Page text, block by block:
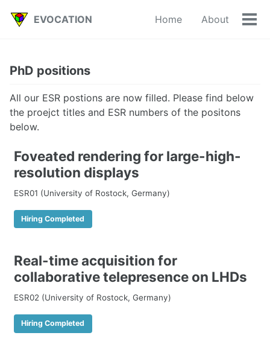
EVOCATION Home About
PhD positions
All our ESR postions are now filled. Please find below
the proejct titles and ESR numbers of the positons
below.
Foveated rendering for large-high-
resolution displays
ESR01 (University of Rostock, Germany)
Hiring Completed
Real-time acquisition for
collaborative telepresence on LHDs
ESR02 (University of Rostock, Germany)
Hiring Completed